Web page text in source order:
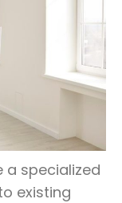
a specialized
existing